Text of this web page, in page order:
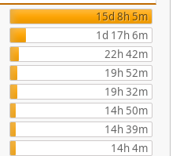
15d 8h 5m
1d 17h 6m
22h 42m
19h 52m
19h 32m
14h 50m
14h 39m
14h 4m